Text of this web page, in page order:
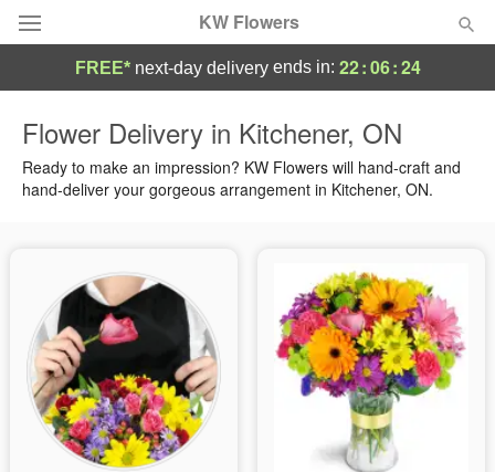
KW Flowers
Summer Featured
Birthday
Sympathy and Funeral
Flowers, Plants & Gifts
FREE* next-day deliveryends in: 22:06:23
Flower Delivery in Kitchener, ON
Ready to make an impression? KW Flowers will hand-craft and
hand-deliver your gorgeous arrangement in Kitchener, ON.